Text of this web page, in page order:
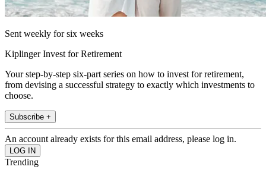
Sent weekly for six weeks
Kiplinger Invest for Retirement
Your step-by-step six-part series on how to invest for retirement,
from devising a successful strategy to exactly which investments to
choose.
Subscribe +
An account already exists for this email address, please log in.
Trending